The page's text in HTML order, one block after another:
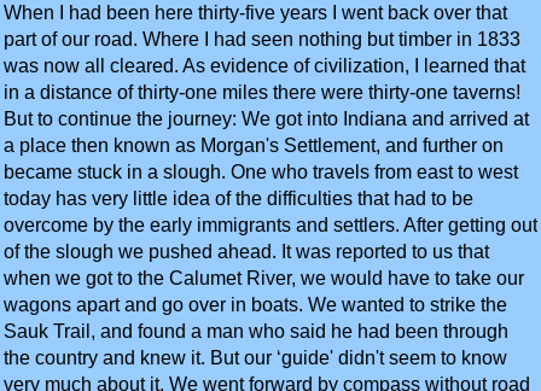
When I had been here thirty-five years I went back over that
part of our road. Where I had seen nothing but timber in 1833
was now all cleared. As evidence of civilization, I learned that
in a distance of thirty-one miles there were thirty-one taverns!
But to continue the journey: We got into Indiana and arrived at
a place then known as Morgan's Settlement, and further on
became stuck in a slough. One who travels from east to west
today has very little idea of the difficulties that had to be
overcome by the early immigrants and settlers. After getting out
of the slough we pushed ahead. It was reported to us that
when we got to the Calumet River, we would have to take our
wagons apart and go over in boats. We wanted to strike the
Sauk Trail, and found a man who said he had been through
the country and knew it. But our ‘guide' didn't seem to know
very much about it. We went forward by compass without road